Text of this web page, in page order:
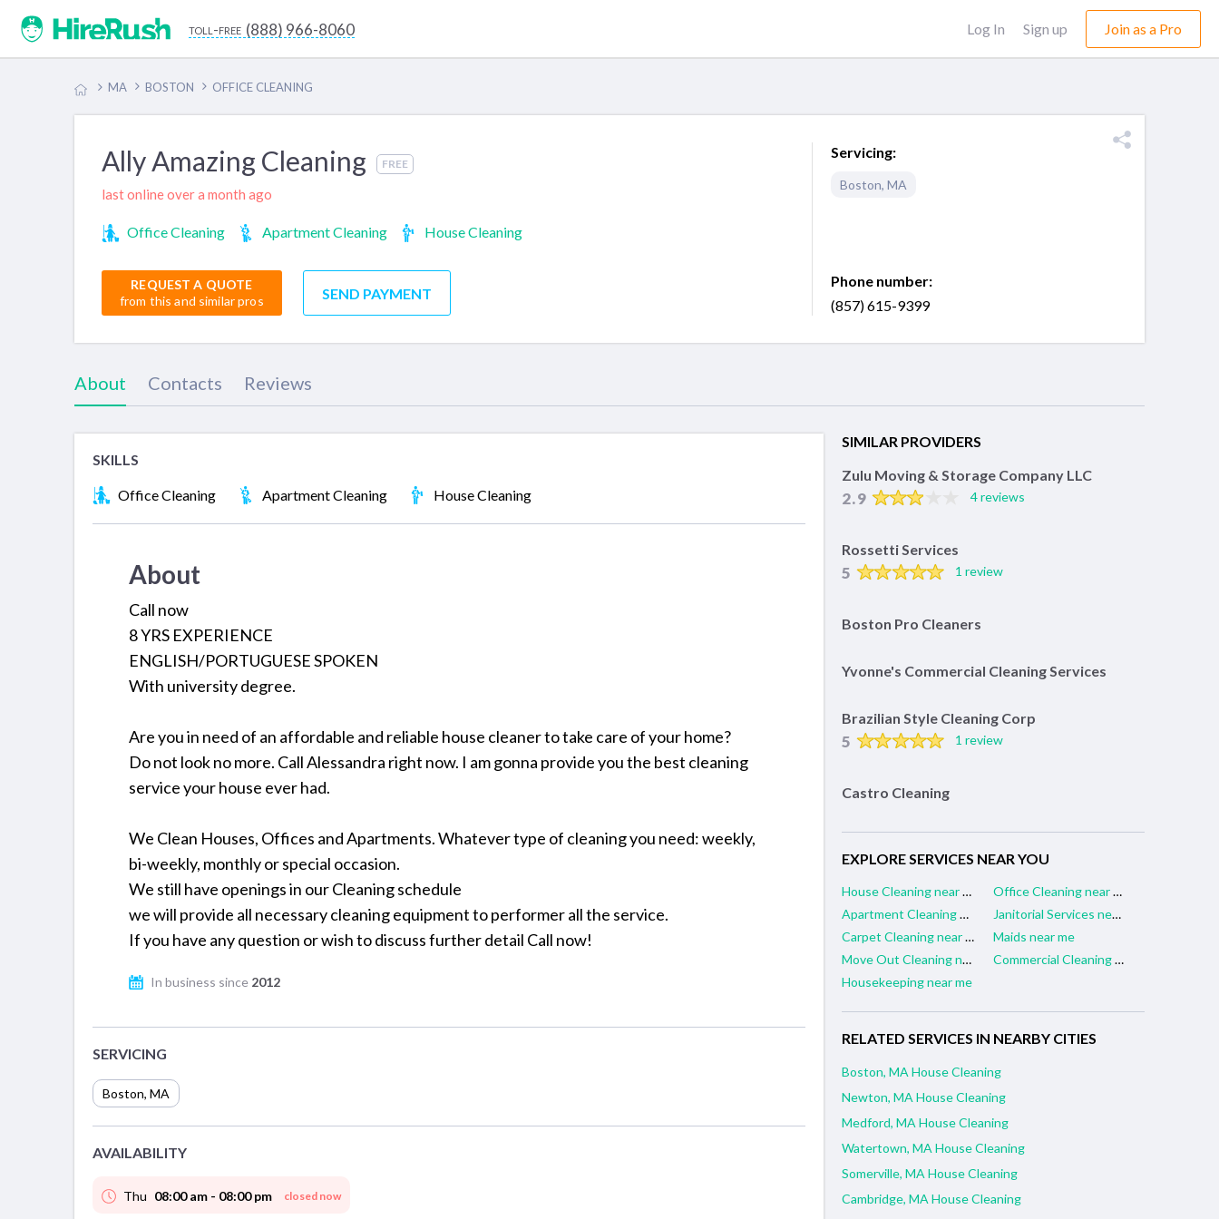
toll-free (888) 966-8060 Log In Sign up Join as a Pro
MA BOSTON OFFICE CLEANING
Ally Amazing Cleaning FREE
last online over a month ago
Office Cleaning Apartment Cleaning House Cleaning
REQUEST A QUOTE
from this and similar pros
SEND PAYMENT
Servicing:
Boston, MA
Phone number:
(857) 615-9399
About Contacts Reviews
SKILLS
Office Cleaning Apartment Cleaning House Cleaning
About
Call now
8 YRS EXPERIENCE
ENGLISH/PORTUGUESE SPOKEN
With university degree.
Are you in need of an affordable and reliable house cleaner to take care of your home?
Do not look no more. Call Alessandra right now. I am gonna provide you the best cleaning
service your house ever had.
We Clean Houses, Offices and Apartments. Whatever type of cleaning you need: weekly,
bi-weekly, monthly or special occasion.
We still have openings in our Cleaning schedule
we will provide all necessary cleaning equipment to performer all the service.
If you have any question or wish to discuss further detail Call now!
In business since 2012
SERVICING
Boston, MA
AVAILABILITY
Thu 08:00 am - 08:00 pm closed now
SIMILAR PROVIDERS
Zulu Moving & Storage Company LLC
2.9 4 reviews
Rossetti Services
5 1 review
Boston Pro Cleaners
Yvonne's Commercial Cleaning Services
Brazilian Style Cleaning Corp
5 1 review
Castro Cleaning
EXPLORE SERVICES NEAR YOU
House Cleaning near me
Office Cleaning near me
Apartment Cleaning near me
Janitorial Services near me
Carpet Cleaning near me
Maids near me
Move Out Cleaning near me
Commercial Cleaning near me
Housekeeping near me
RELATED SERVICES IN NEARBY CITIES
Boston, MA House Cleaning
Newton, MA House Cleaning
Medford, MA House Cleaning
Watertown, MA House Cleaning
Somerville, MA House Cleaning
Cambridge, MA House Cleaning